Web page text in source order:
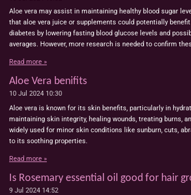
Aloe vera may assist in maintaining healthy blood sugar
that aloe vera juice or supplements could potentially
diabetes by lowering fasting blood glucose levels and
averages. However, more research is needed to confirm
Read more »
Aloe Vera benifits
10 Jul 2024 10:30
Aloe vera is known for its skin benefits, particularly in
maintaining skin integrity, healing wounds, treating burns,
widely used for minor skin conditions like sunburn, cuts,
to its soothing properties.
Read more »
Is Rosemary essential oil good for hair
9 Jul 2024 14:52